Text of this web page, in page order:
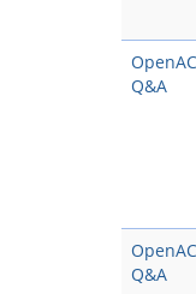
Q&A
Q&A